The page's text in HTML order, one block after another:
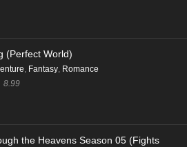
(Perfect World)
, Fantasy, Romance
8.99
the Heavens Season 05 (Fights